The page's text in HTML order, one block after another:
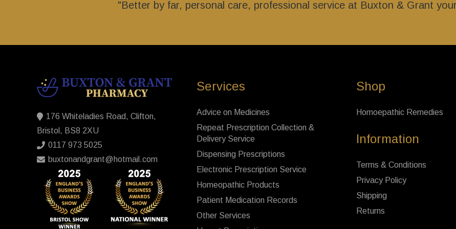
"Better by far, personal care, professional service at Buxton & Grant
176 Whiteladies Road, Clifton,
Bristol, BS8 2XU
0117 973 5025
buxtonandgrant@hotmail.com
Services
Advice on Medicines
Repeat Prescription Collection &
Delivery Service
Dispensing Prescriptions
Electronic Prescription Service
Homeopathic Products
Patient Medication Records
Other Services
Shop
Homoepathic Remedies
Information
Terms & Conditions
Privacy Policy
Shipping
Returns